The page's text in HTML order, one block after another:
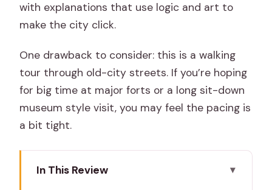
with explanations that use logic and art to
make the city click.
One drawback to consider: this is a walking
tour through old-city streets. If you’re hoping
for big time at major forts or a long sit-down
museum style visit, you may feel the pacing is
a bit tight.
In This Review